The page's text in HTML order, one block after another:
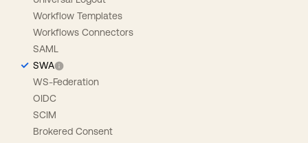
Workflow Templates
Workflows Connectors
SAML
SWA
WS-Federation
OIDC
SCIM
Brokered Consent